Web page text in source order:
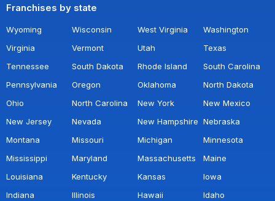
Franchises by state
Wyoming Wisconsin West Virginia
Washington
Virginia
Vermont Utah
Texas
Tennessee
South Dakota Rhode Island
South Carolina
Pennsylvania
Oregon Oklahoma
North Dakota
Ohio
North Carolina New York
New Mexico
New Jersey
Nevada New Hampshire Nebraska
Montana
Missouri Michigan
Minnesota
Mississippi
Maryland Massachusetts
Maine
Louisiana
Kentucky Kansas
Iowa
Indiana
Illinois Hawaii
Idaho